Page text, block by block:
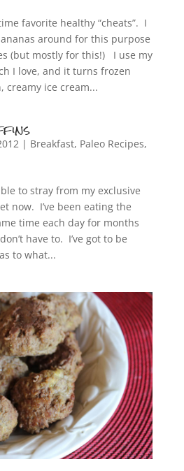
favorite healthy “cheats”. I
around for this purpose
(but mostly for this!) I use my
I love, and it turns frozen
creamy ice cream...
| Breakfast, Paleo Recipes,
to stray from my exclusive
now. I’ve been eating the
time each day for months
have to. I’ve got to be
to what...